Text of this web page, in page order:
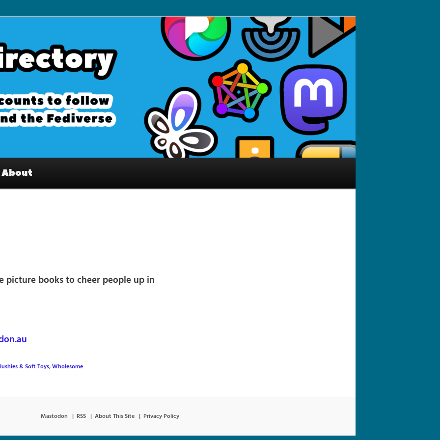
Interesting accounts on
Fediverse
About
picture books to cheer people up in
& Soft Toys,Wholesome
Mastodon RSS About This Site Privacy Policy